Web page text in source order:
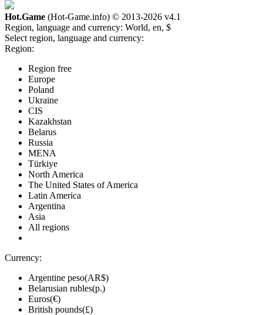
Hot.Game (Hot-Game.info) © 2013-2026 v4.1
Region, language and currency: World, en, $
Select region, language and currency:
Region:
Region free
Europe
Poland
Ukraine
CIS
Kazakhstan
Belarus
Russia
MENA
Türkiye
North America
The United States of America
Latin America
Argentina
Asia
All regions
Currency:
Argentine peso(AR$)
Belarusian rubles(р.)
Euros(€)
British pounds(£)